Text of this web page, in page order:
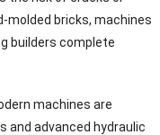
molded bricks, machines
builders complete
machines are
advanced hydraulic